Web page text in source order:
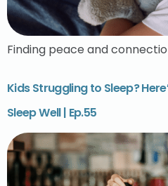
Finding peace and
Kids Struggling to Sleep?
Sleep Well | Ep.55